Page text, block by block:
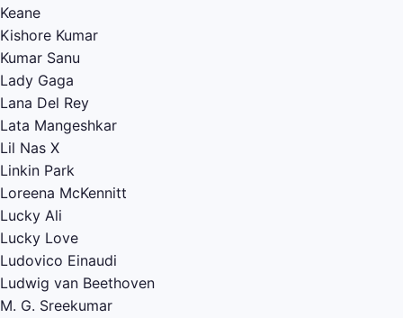
Keane
Kishore Kumar
Kumar Sanu
Lady Gaga
Lana Del Rey
Lata Mangeshkar
Lil Nas X
Linkin Park
Loreena McKennitt
Lucky Ali
Lucky Love
Ludovico Einaudi
Ludwig van Beethoven
M. G. Sreekumar